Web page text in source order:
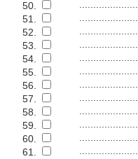
50.
51.
52.
53.
54.
55.
56.
57.
58.
59.
60.
61.